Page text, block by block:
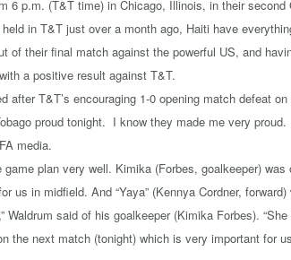
6 p.m. (T&T time) in Chicago, Illinois, in their
in T&T just over a month ago, Haiti have
of their final match against the powerful US, and
a positive result against T&T.
after T&T’s encouraging 1-0 opening match defeat
proud tonight. I know they made me very
media.
game plan very well. Kimika (Forbes, goalkeeper)
us in midfield. And “Yaya” (Kennya Cordner,
Waldrum said of his goalkeeper (Kimika Forbes).
the next match (tonight) which is very important for